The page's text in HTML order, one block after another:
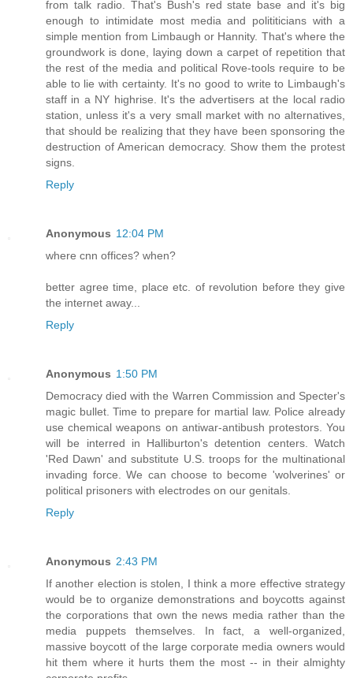
from talk radio. That's Bush's red state base and it's big
enough to intimidate most media and polititicians with a
simple mention from Limbaugh or Hannity. That's where the
groundwork is done, laying down a carpet of repetition that
the rest of the media and political Rove-tools require to be
able to lie with certainty. It's no good to write to Limbaugh's
staff in a NY highrise. It's the advertisers at the local radio
station, unless it's a very small market with no alternatives,
that should be realizing that they have been sponsoring the
destruction of American democracy. Show them the protest
signs.
Reply
Anonymous 12:04 PM
where cnn offices? when?
better agree time, place etc. of revolution before they give
the internet away...
Reply
Anonymous 1:50 PM
Democracy died with the Warren Commission and Specter's
magic bullet. Time to prepare for martial law. Police already
use chemical weapons on antiwar-antibush protestors. You
will be interred in Halliburton's detention centers. Watch
'Red Dawn' and substitute U.S. troops for the multinational
invading force. We can choose to become 'wolverines' or
political prisoners with electrodes on our genitals.
Reply
Anonymous 2:43 PM
If another election is stolen, I think a more effective strategy
would be to organize demonstrations and boycotts against
the corporations that own the news media rather than the
media puppets themselves. In fact, a well-organized,
massive boycott of the large corporate media owners would
hit them where it hurts them the most -- in their almighty